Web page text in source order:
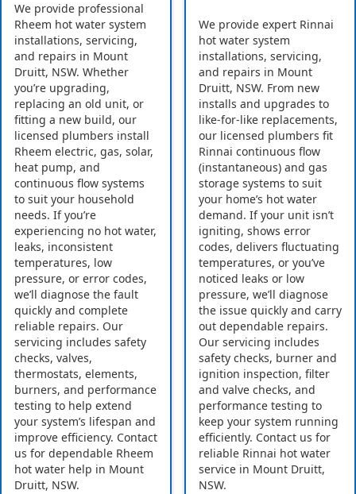
We provide professional
Rheem hot water system
installations, servicing,
and repairs in Mount
Druitt, NSW. Whether
you’re upgrading,
replacing an old unit, or
fitting a new build, our
licensed plumbers install
Rheem electric, gas, solar,
heat pump, and
continuous flow systems
to suit your household
needs. If you’re
experiencing no hot water,
leaks, inconsistent
temperatures, low
pressure, or error codes,
we’ll diagnose the fault
quickly and complete
reliable repairs. Our
servicing includes safety
checks, valves,
thermostats, elements,
burners, and performance
testing to help extend
your system’s lifespan and
improve efficiency. Contact
us for dependable Rheem
hot water help in Mount
Druitt, NSW.
We provide expert Rinnai
hot water system
installations, servicing,
and repairs in Mount
Druitt, NSW. From new
installs and upgrades to
like-for-like replacements,
our licensed plumbers fit
Rinnai continuous flow
(instantaneous) and gas
storage systems to suit
your home’s hot water
demand. If your unit isn’t
igniting, shows error
codes, delivers fluctuating
temperatures, or you’ve
noticed leaks or low
pressure, we’ll diagnose
the issue quickly and carry
out dependable repairs.
Our servicing includes
safety checks, burner and
ignition inspection, filter
and valve checks, and
performance testing to
keep your system running
efficiently. Contact us for
reliable Rinnai hot water
service in Mount Druitt,
NSW.